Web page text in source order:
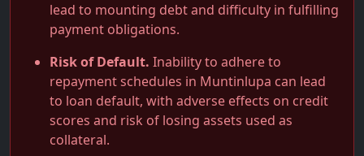
lead to mounting debt and difficulty in fulfilling
payment obligations.
Risk of Default. Inability to adhere to
repayment schedules in Muntinlupa can lead
to loan default, with adverse effects on credit
scores and risk of losing assets used as
collateral.